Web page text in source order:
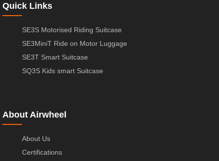
Quick Links
SE3S Motorised Riding Suitcase
SE3MiniT Ride on Motor Luggage
SE3T Smart Suitcase
SQ3S Kids smart Suitcase
About Airwheel
About Us
Certifications